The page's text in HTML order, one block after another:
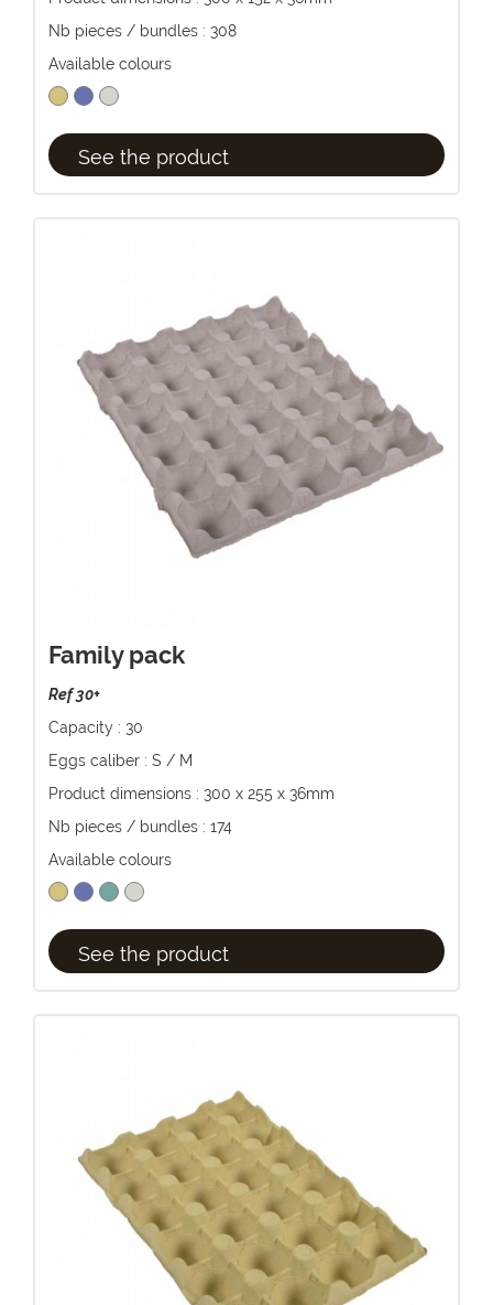
Nb pieces / bundles : 308
Available colours
See the product
Family pack
Ref 30+
Capacity : 30
Eggs caliber : S / M
Product dimensions : 300 x 255 x 36mm
Nb pieces / bundles : 174
Available colours
See the product